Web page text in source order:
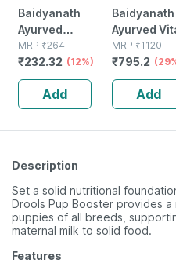
Baidyanath
Ayurved
Kanchnar
Guggulu Tablets
160s | Hormonal
Balance Support
MRP ₹264
₹232.32 (12%)
Add
Baidyanath
Ayurved
Gold Plus |
Stamina
| 20
MRP ₹1120
₹795.2
Add
Description
Set a solid nutritional
Drools Pup Booster provides
puppies of all breeds,
maternal milk to solid food.
Features